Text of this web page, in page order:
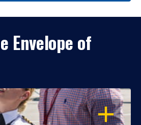
Envelope of
OPEN